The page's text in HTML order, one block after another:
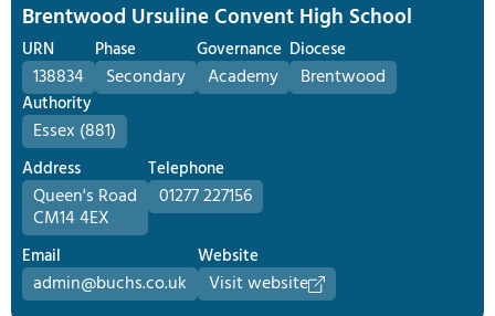
Brentwood Ursuline Convent High School
URN
138834
Phase
Secondary
Governance
Academy
Diocese
Brentwood
Authority
Essex (881)
Address
Queen's Road
CM14 4EX
Telephone
01277 227156
Email
admin@buchs.co.uk
Website
Visit website